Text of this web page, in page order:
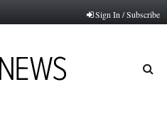
Sign In / Subscribe